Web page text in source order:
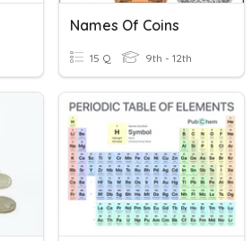
Names Of Coins
15 Q 9th - 12th